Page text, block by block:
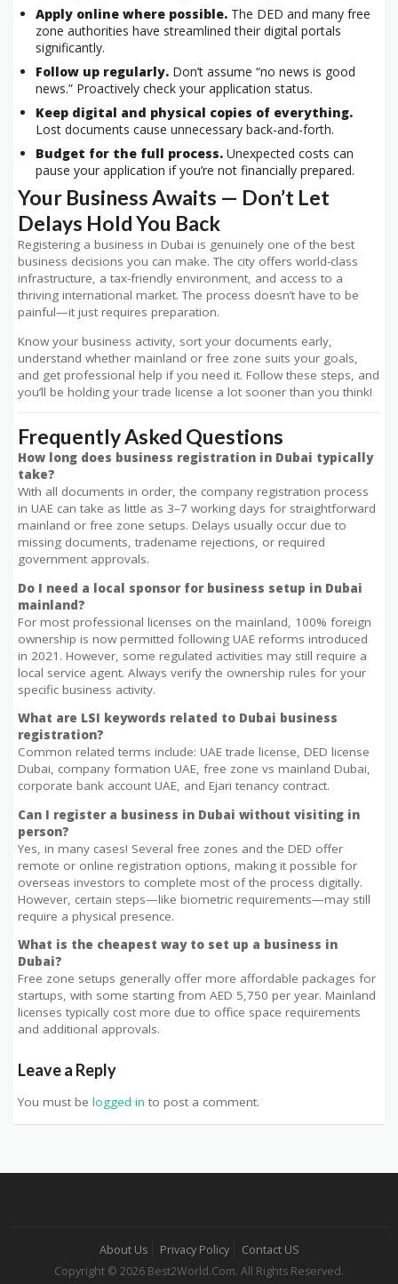
Apply online where possible. The DED and many free
zone authorities have streamlined their digital portals
significantly.
Follow up regularly. Don’t assume “no news is good
news.” Proactively check your application status.
Keep digital and physical copies of everything.
Lost documents cause unnecessary back-and-forth.
Budget for the full process. Unexpected costs can
pause your application if you’re not financially prepared.
Your Business Awaits — Don’t Let
Delays Hold You Back
Registering a business in Dubai is genuinely one of the best
business decisions you can make. The city offers world-class
infrastructure, a tax-friendly environment, and access to a
thriving international market. The process doesn’t have to be
painful—it just requires preparation.
Know your business activity, sort your documents early,
understand whether mainland or free zone suits your goals,
and get professional help if you need it. Follow these steps, and
you’ll be holding your trade license a lot sooner than you think!
Frequently Asked Questions
How long does business registration in Dubai typically
take?
With all documents in order, the company registration process
in UAE can take as little as 3–7 working days for straightforward
mainland or free zone setups. Delays usually occur due to
missing documents, tradename rejections, or required
government approvals.
Do I need a local sponsor for business setup in Dubai
mainland?
For most professional licenses on the mainland, 100% foreign
ownership is now permitted following UAE reforms introduced
in 2021. However, some regulated activities may still require a
local service agent. Always verify the ownership rules for your
specific business activity.
What are LSI keywords related to Dubai business
registration?
Common related terms include: UAE trade license, DED license
Dubai, company formation UAE, free zone vs mainland Dubai,
corporate bank account UAE, and Ejari tenancy contract.
Can I register a business in Dubai without visiting in
person?
Yes, in many cases! Several free zones and the DED offer
remote or online registration options, making it possible for
overseas investors to complete most of the process digitally.
However, certain steps—like biometric requirements—may still
require a physical presence.
What is the cheapest way to set up a business in
Dubai?
Free zone setups generally offer more affordable packages for
startups, with some starting from AED 5,750 per year. Mainland
licenses typically cost more due to office space requirements
and additional approvals.
Leave a Reply
You must be logged in to post a comment.
About Us Privacy Policy
Contact US
Copyright © 2026 Best2World.Com. All Rights Reserved.